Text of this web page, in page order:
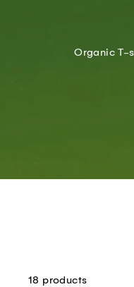
Organic T-
18 products